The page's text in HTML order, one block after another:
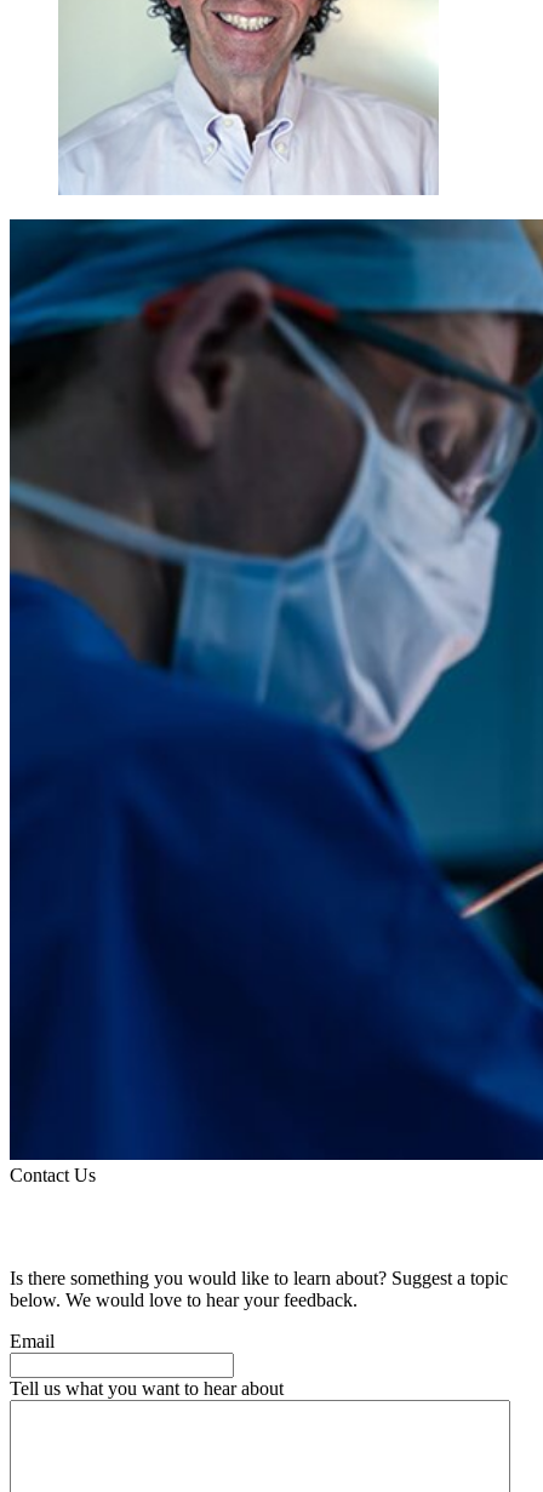
Contact Us
Is there something you would like to learn about? Suggest a topic
below. We would love to hear your feedback.
Email
Tell us what you want to hear about